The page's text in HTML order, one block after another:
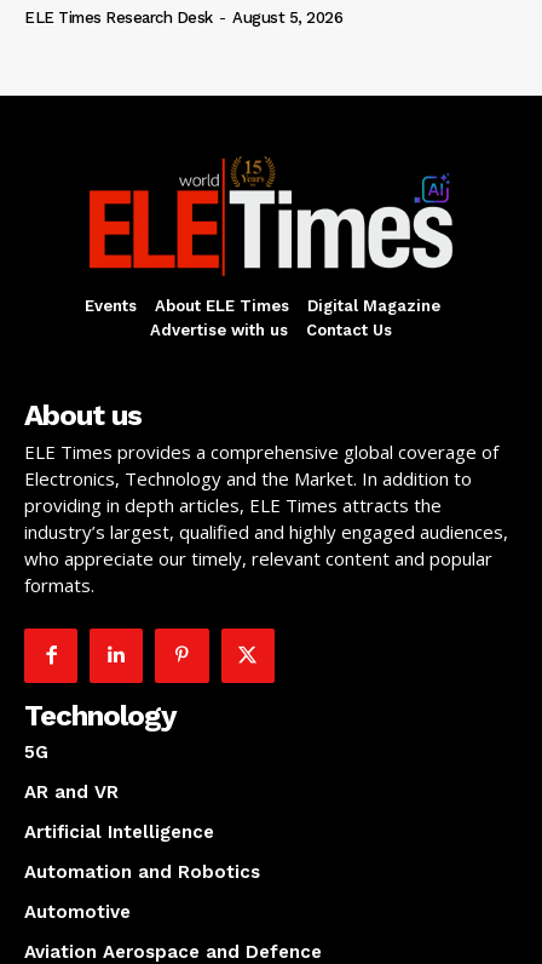
ELE Times Research Desk - August 5, 2026
Events About ELE Times
Digital Magazine
Advertise with us
Contact Us
About us
ELE Times provides a comprehensive global coverage of
Electronics, Technology and the Market. In addition to
providing in depth articles, ELE Times attracts the
industry’s largest, qualified and highly engaged audiences,
who appreciate our timely, relevant content and popular
formats.
Technology
5G
AR and VR
Artificial Intelligence
Automation and Robotics
Automotive
Aviation Aerospace and Defence